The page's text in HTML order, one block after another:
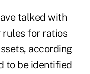
talked with
rules for ratios
according
to be identified